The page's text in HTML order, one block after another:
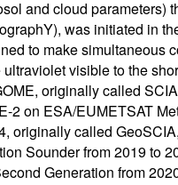
and cloud parameters)
was initiated in
to make simultaneous
visible to the
originally called
2 on ESA/EUMETSAT
originally called
Sounder from 2019 to
Generation from